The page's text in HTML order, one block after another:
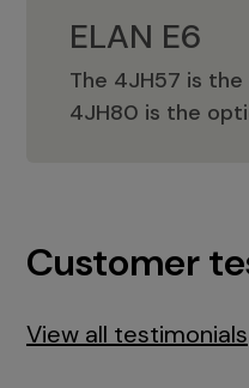
ELAN E6
The 4JH57 is
4JH80 is the
ELAN E6
Customer
View all testimonials